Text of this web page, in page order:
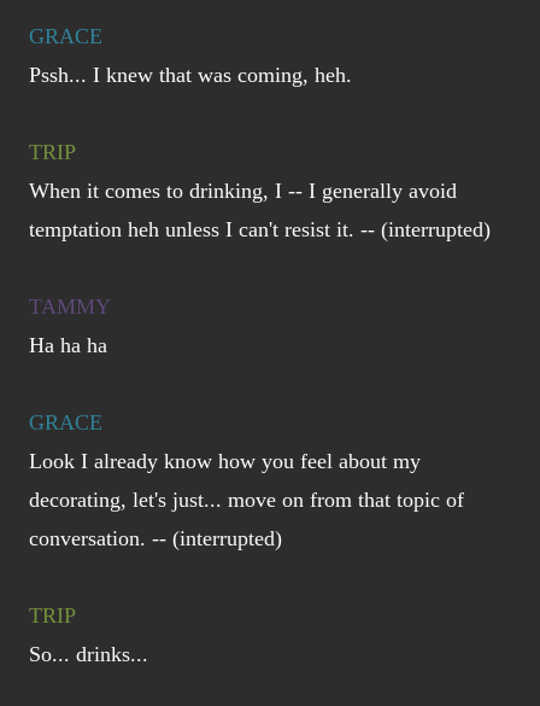
GRACE
Pssh... I knew that was coming, heh.
TRIP
When it comes to drinking, I -- I generally avoid
temptation heh unless I can't resist it. -- (interrupted)
TAMMY
Ha ha ha
GRACE
Look I already know how you feel about my
decorating, let's just... move on from that topic of
conversation. -- (interrupted)
TRIP
So... drinks...